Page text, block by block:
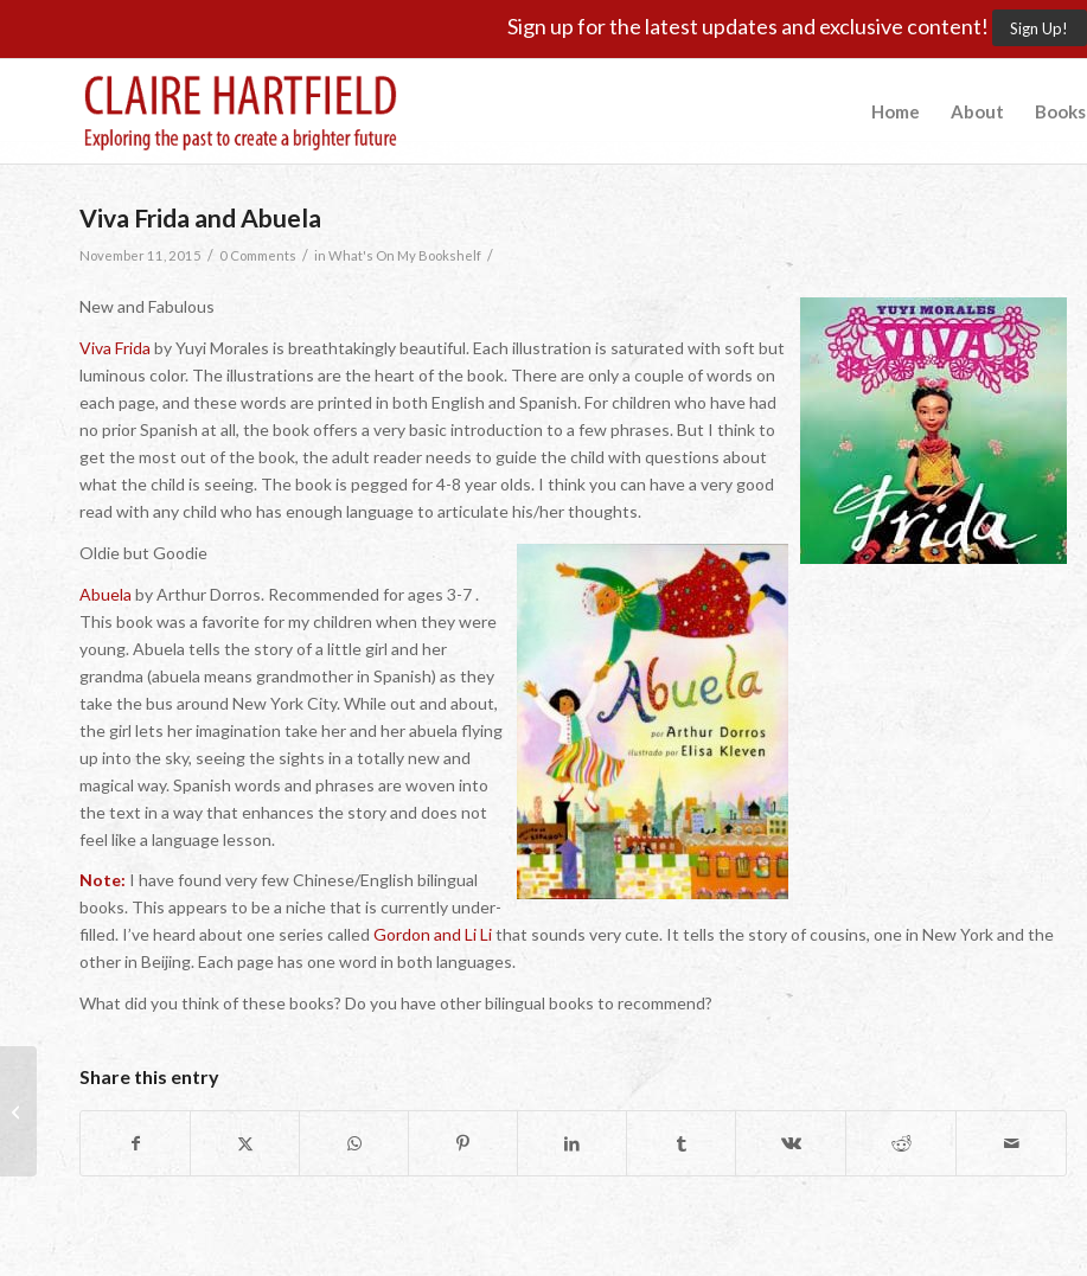
Sign up for the latest updates and exclusive content! Sign Up!
Home About Books
Viva Frida and Abuela
November 11, 2015 / 0 Comments / in What's On My Bookshelf /
New and Fabulous
Viva Fridaby Yuyi Morales is breathtakingly beautiful. Each illustration is saturated with soft but
luminous color. The illustrations are the heart of the book. There are only a couple of words on
each page, and these words are printed in both English and Spanish. For children who have had
no prior Spanish at all, the book offers a very basic introduction to a few phrases. But I think to
get the most out of the book, the adult reader needs to guide the child with questions about
what the child is seeing. The book is pegged for 4-8 year olds. I think you can have a very good
read with any child who has enough language to articulate his/her thoughts.
Oldie but Goodie
Abuela by Arthur Dorros. Recommended for ages 3-7 .
This book was a favorite for my children when they were
young. Abuela tells the story of a little girl and her
grandma (abuela means grandmother in Spanish) as they
take the bus around New York City. While out and about,
the girl lets her imagination take her and her abuela flying
up into the sky, seeing the sights in a totally new and
magical way. Spanish words and phrases are woven into
the text in a way that enhances the story and does not
feel like a language lesson.
Note: I have found very few Chinese/English bilingual
books. This appears to be a niche that is currently under-
filled. I’ve heard about one series called Gordon and Li Lithat sounds very cute. It tells the story of cousins, one in New York and the
other in Beijing. Each page has one word in both languages.
What did you think of these books? Do you have other bilingual books to recommend?
Share this entry